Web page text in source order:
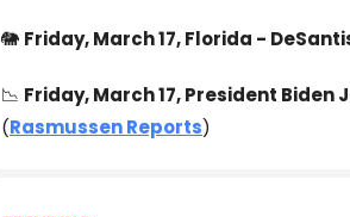
🐘 Friday, March 17, Florida -
📉 Friday, March 17, President Biden
(Rasmussen Reports)